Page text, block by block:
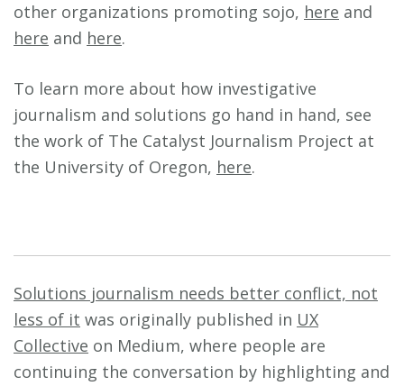
other organizations promoting sojo, here and
here and here.
To learn more about how investigative
journalism and solutions go hand in hand, see
the work of The Catalyst Journalism Project at
the University of Oregon, here.
Solutions journalism needs better conflict, not
less of it was originally published in UX
Collective on Medium, where people are
continuing the conversation by highlighting and